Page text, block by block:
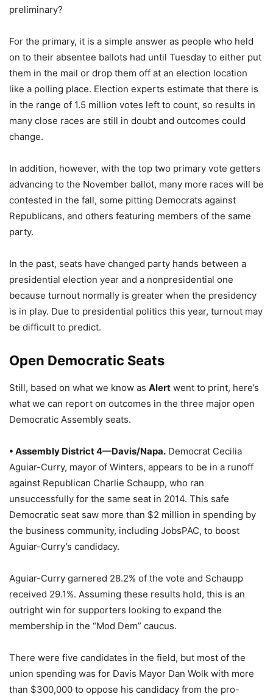
preliminary?
For the primary, it is a simple answer as people who held
on to their absentee ballots had until Tuesday to either put
them in the mail or drop them off at an election location
like a polling place. Election experts estimate that there is
in the range of 1.5 million votes left to count, so results in
many close races are still in doubt and outcomes could
change.
In addition, however, with the top two primary vote getters
advancing to the November ballot, many more races will be
contested in the fall, some pitting Democrats against
Republicans, and others featuring members of the same
party.
In the past, seats have changed party hands between a
presidential election year and a nonpresidential one
because turnout normally is greater when the presidency
is in play. Due to presidential politics this year, turnout may
be difficult to predict.
Open Democratic Seats
Still, based on what we know as Alert went to print, here’s
what we can report on outcomes in the three major open
Democratic Assembly seats.
• Assembly District 4—Davis/Napa. Democrat Cecilia
Aguiar-Curry, mayor of Winters, appears to be in a runoff
against Republican Charlie Schaupp, who ran
unsuccessfully for the same seat in 2014. This safe
Democratic seat saw more than $2 million in spending by
the business community, including JobsPAC, to boost
Aguiar-Curry’s candidacy.
Aguiar-Curry garnered 28.2% of the vote and Schaupp
received 29.1%. Assuming these results hold, this is an
outright win for supporters looking to expand the
membership in the “Mod Dem” caucus.
There were five candidates in the field, but most of the
union spending was for Davis Mayor Dan Wolk with more
than $300,000 to oppose his candidacy from the pro-